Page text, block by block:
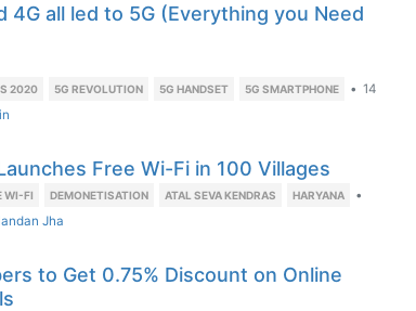
4G all led to 5G (Everything you Need
2020 5G REVOLUTION 5G HANDSET 5G SMARTPHONE • 14
Free Wi-Fi in 100 Villages
WI-FI DEMONETISATION ATAL SEVA KENDRAS HARYANA
•
Jha
to Get 0.75% Discount on Online